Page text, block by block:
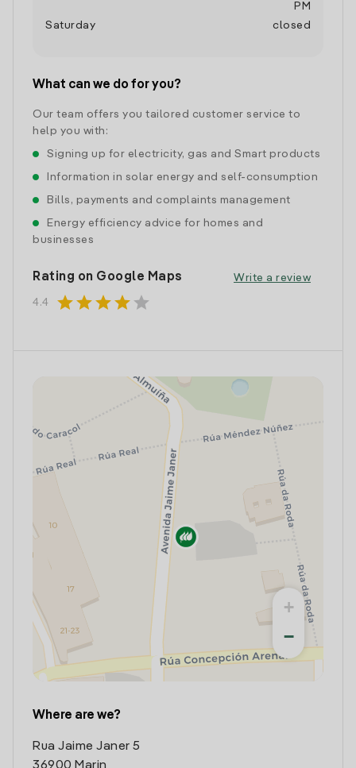
PM
Saturday
closed
What can we do for you?
Our team offers you tailored customer service to
help you with:
Signing up for electricity, gas and Smart products
Information in solar energy and self-consumption
Bills, payments and complaints management
Energy efficiency advice for homes and
businesses
Rating on Google Maps
4.4 starstarstarstar star
Write a review
+
−
Where are we?
Rua Jaime Janer 5